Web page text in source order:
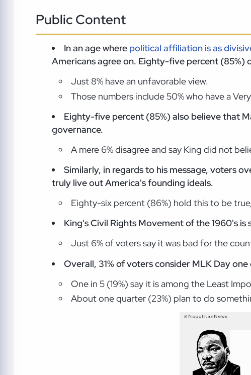
Public Content
In an age where political affiliation is as
Americans agree on. Eighty-five percent (85%)
Just 8% have an unfavorable view.
Those numbers include 50% who have a
Eighty-five percent (85%) also believe that
governance.
A mere 6% disagree and say King did not
Similarly, in regards to his message, voters
truly live out America's founding ideals.
Eighty-six percent (86%) hold this to be
King's Civil Rights Movement of the 1960's
Just 6% of voters say it was bad for the
Overall, 31% of voters consider MLK Day
One in 5 (19%) say it is among the Least
About one quarter (23%) plan to do